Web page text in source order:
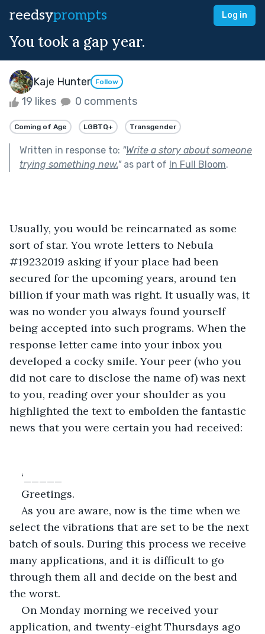
reedsyprompts Log in
You took a gap year.
Kaje Hunter Follow
19 likes 0 comments
Coming of Age LGBTQ+ Transgender
Written in response to: "Write a story about someone
trying something new."as part of In Full Bloom.
Usually, you would be reincarnated as some
sort of star. You wrote letters to Nebula
#19232019 asking if your place had been
secured for the upcoming years, around ten
billion if your math was right. It usually was, it
was no wonder you always found yourself
being accepted into such programs. When the
response letter came into your inbox you
developed a cocky smile. Your peer (who you
did not care to disclose the name of) was next
to you, reading over your shoulder as you
highlighted the text to embolden the fantastic
news that you were certain you had received:
‘_____
Greetings.
As you are aware, now is the time when we
select the vibrations that are set to be the next
batch of souls. During this process we receive
many applications, and it is difficult to go
through them all and decide on the best and
the worst.
On Monday morning we received your
application, and twenty-eight Thursdays ago